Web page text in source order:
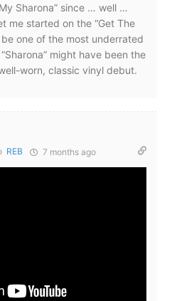
Sharona” since … well …
me started on the “Get The
one of the most underrated
might have been the
worn, classic vinyl debut.
REB 7 months ago